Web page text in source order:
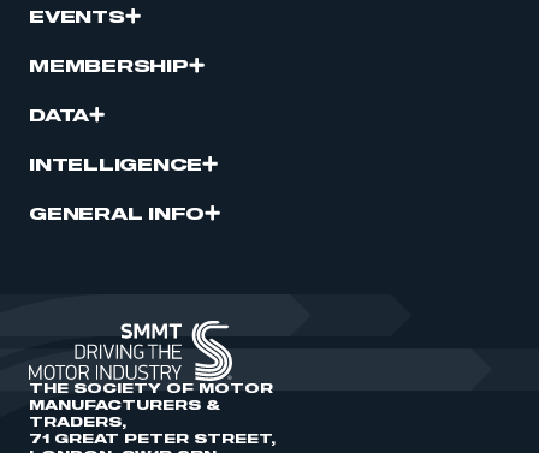
EVENTS
MEMBERSHIP
DATA
INTELLIGENCE
GENERAL INFO
THE SOCIETY OF MOTOR
MANUFACTURERS &
TRADERS,
71 GREAT PETER STREET,